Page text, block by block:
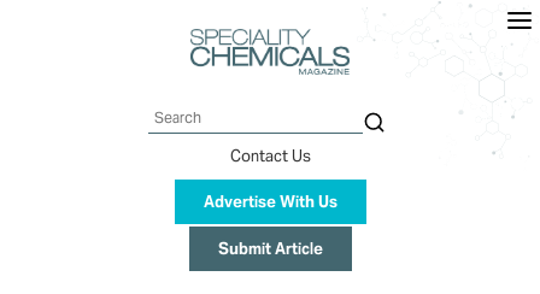
Search
Contact Us
Advertise With Us
Submit Article